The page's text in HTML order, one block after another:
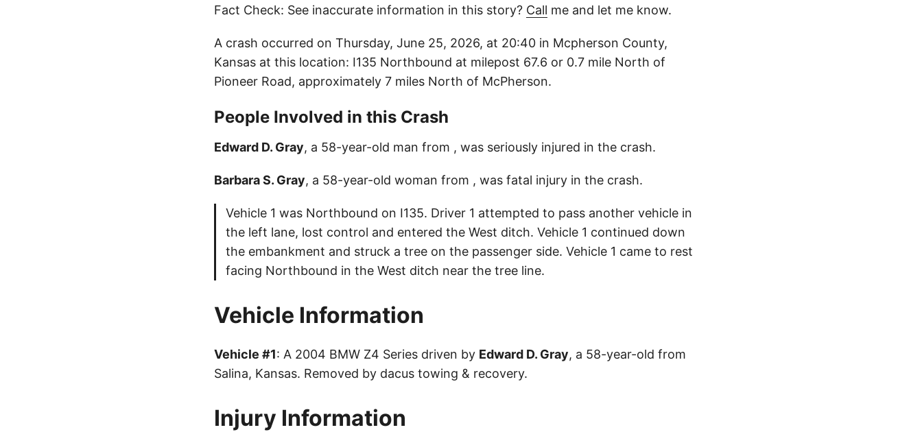
Fact Check: See inaccurate information in this story? Call me and let me know.
A crash occurred on Thursday, June 25, 2026, at 20:40 in Mcpherson County,
Kansas at this location: I135 Northbound at milepost 67.6 or 0.7 mile North of
Pioneer Road, approximately 7 miles North of McPherson.
People Involved in this Crash
Edward D. Gray, a 58-year-old man from , was seriously injured in the crash.
Barbara S. Gray, a 58-year-old woman from , was fatal injury in the crash.
Vehicle 1 was Northbound on I135. Driver 1 attempted to pass another vehicle in
the left lane, lost control and entered the West ditch. Vehicle 1 continued down
the embankment and struck a tree on the passenger side. Vehicle 1 came to rest
facing Northbound in the West ditch near the tree line.
Vehicle Information
Vehicle #1: A 2004 BMW Z4 Series driven by Edward D. Gray, a 58-year-old from
Salina, Kansas. Removed by dacus towing & recovery.
Injury Information